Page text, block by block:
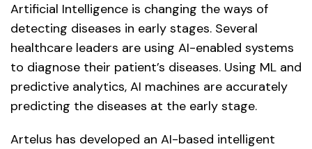
Artificial Intelligence is changing the ways of
detecting diseases in early stages. Several
healthcare leaders are using AI-enabled systems
to diagnose their patient’s diseases. Using ML and
predictive analytics, AI machines are accurately
predicting the diseases at the early stage.
Artelus has developed an AI-based intelligent